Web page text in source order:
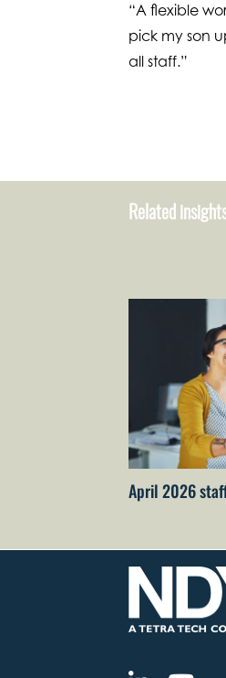
“A flexible
pick my son
all staff.”
Related
April 2026